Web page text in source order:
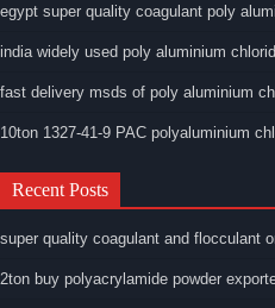
egypt super quality coagulant poly
india widely used poly aluminium
fast delivery msds of poly aluminium
10ton 1327-41-9 PAC polyaluminium
Recent Posts
super quality coagulant and flocculant
2ton buy polyacrylamide powder